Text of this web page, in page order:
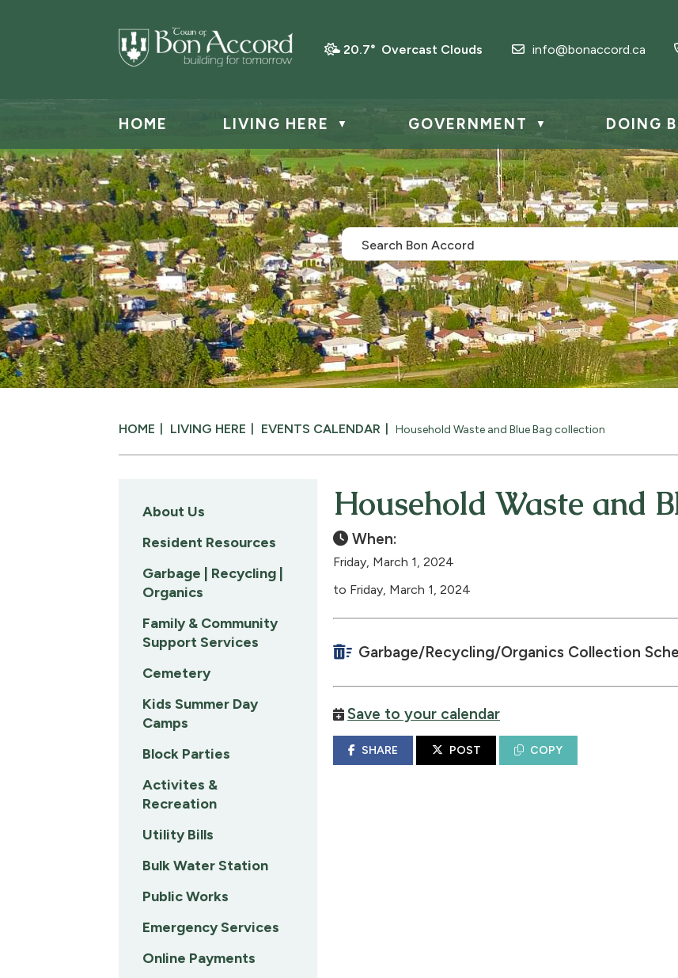
20.7° Overcast Clouds info@bonaccord.ca
HOME LIVING HERE ▼ GOVERNMENT ▼ DOING
HOME LIVING HERE EVENTS CALENDAR Household Waste and Blue Bag collection
Household Waste and
When:
Friday, March 1, 2024
to Friday, March 1, 2024
Garbage/Recycling/Organics Collection
Save to your calendar
SHARE POST COPY
About Us
Resident Resources
Garbage | Recycling |
Organics
Family & Community
Support Services
Cemetery
Kids Summer Day
Camps
Block Parties
Activites &
Recreation
Utility Bills
Bulk Water Station
Public Works
Emergency Services
Online Payments